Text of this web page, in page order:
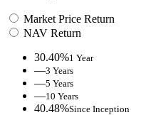
Market Price Return
NAV Return
30.40%1 Year
—3 Years
—5 Years
—10 Years
40.48%Since Inception